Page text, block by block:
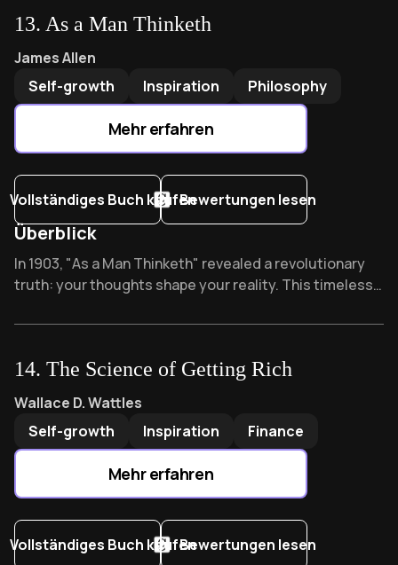
the flock?
13. As a Man Thinketh
As a Man Thinketh
James Allen
Self-growth
Inspiration Philosophy
Mehr erfahren
Vollständiges Buch kaufenBewertungen lesen
Überblick
Overview of As a Man Thinketh
In 1903, "As a Man Thinketh" revealed a revolutionary
truth: your thoughts shape your reality. This timeless
required reading for anyone seeking personal
entire life?
14. The Science of Getting Rich
The Science of Getting Rich
Wallace D. Wattles
Self-growth
Inspiration Finance
Mehr erfahren
Vollständiges Buch kaufenBewertungen lesen